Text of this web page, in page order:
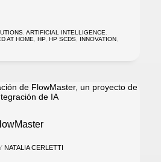
ARTIFICIAL INTELLIGENCE
AT HOME HP HP SCDS INNOVATION
NATALIA CERLETTI